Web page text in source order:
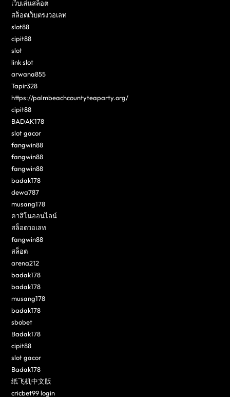
เว็บเล่นสล็อต
สล็อตเว็บตรงวอเลท
slot88
cipit88
slot
link slot
arwana855
Tapir328
https://palmbeachcountyteaparty.org/
cipit88
BADAK178
slot gacor
fangwin88
fangwin88
fangwin88
badak178
dewa787
musang178
คาสิโนออนไลน์
สล็อตวอเลท
fangwin88
สล็อต
arena212
badak178
badak178
musang178
badak178
sbobet
Badak178
cipit88
slot gacor
Badak178
纸飞机中文版
cricbet99 login